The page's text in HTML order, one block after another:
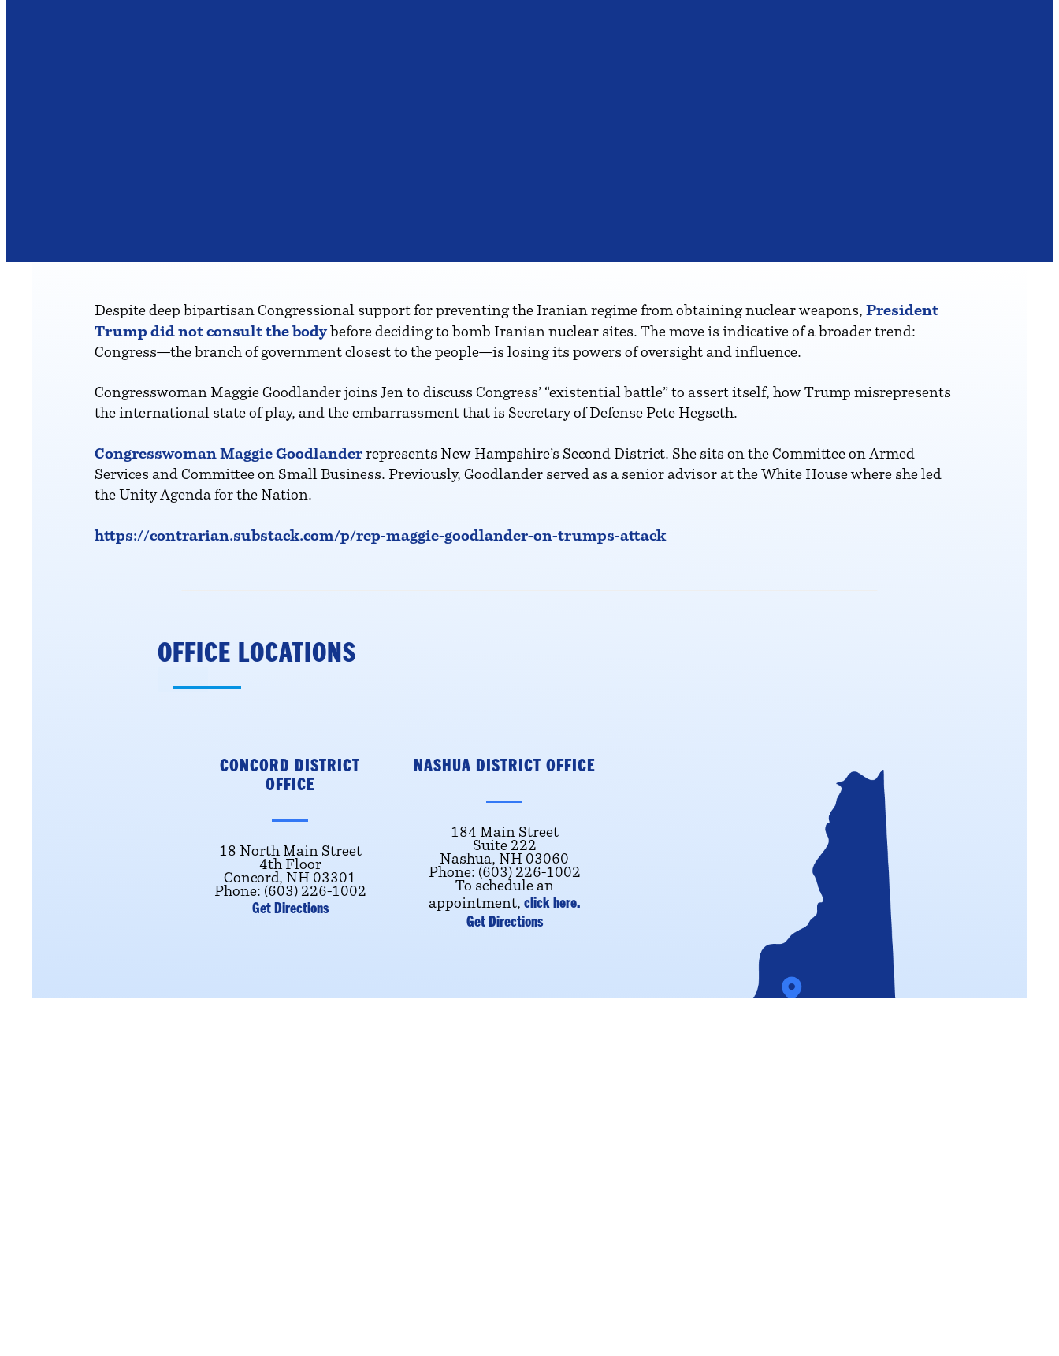
Despite deep bipartisan Congressional support for preventing the Iranian regime from obtaining nuclear weapons, President
Trump did not consult the bodybefore deciding to bomb Iranian nuclear sites. The move is indicative of a broader trend:
Congress—the branch of government closest to the people—is losing its powers of oversight and influence.
Congresswoman Maggie Goodlander joins Jen to discuss Congress’ “existential battle” to assert itself, how Trump misrepresents
the international state of play, and the embarrassment that is Secretary of Defense Pete Hegseth.
Congresswoman Maggie Goodlander represents New Hampshire’s Second District. She sits on the Committee on Armed
Services and Committee on Small Business. Previously, Goodlander served as a senior advisor at the White House where she led
the Unity Agenda for the Nation.
https://contrarian.substack.com/p/rep-maggie-goodlander-on-trumps-attack
OFFICE LOCATIONS
CONCORD DISTRICT
OFFICE
18 North Main Street
4th Floor
Concord, NH 03301
Phone: (603) 226-1002
Get Directions
NASHUA DISTRICT OFFICE
184 Main Street
Suite 222
Nashua, NH 03060
Phone: (603) 226-1002
To schedule an
appointment, click here.
Get Directions